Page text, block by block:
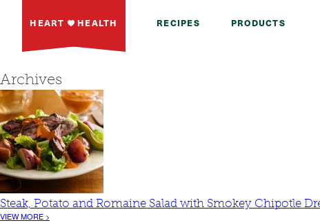
HEART HEALTH RECIPES PRODUCTS
Archives
Steak, Potato and Romaine Salad with Smokey Chipotle
VIEW MORE >